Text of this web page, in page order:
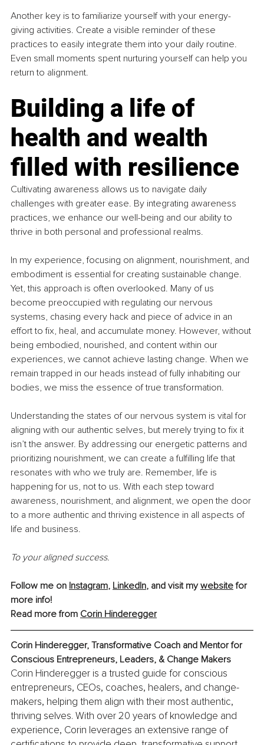
Another key is to familiarize yourself with your energy-
giving activities. Create a visible reminder of these
practices to easily integrate them into your daily routine.
Even small moments spent nurturing yourself can help you
return to alignment.
Building a life of
health and wealth
filled with resilience
Cultivating awareness allows us to navigate daily
challenges with greater ease. By integrating awareness
practices, we enhance our well-being and our ability to
thrive in both personal and professional realms.
In my experience, focusing on alignment, nourishment, and
embodiment is essential for creating sustainable change.
Yet, this approach is often overlooked. Many of us
become preoccupied with regulating our nervous
systems, chasing every hack and piece of advice in an
effort to fix, heal, and accumulate money. However, without
being embodied, nourished, and content within our
experiences, we cannot achieve lasting change. When we
remain trapped in our heads instead of fully inhabiting our
bodies, we miss the essence of true transformation.
Understanding the states of our nervous system is vital for
aligning with our authentic selves, but merely trying to fix it
isn’t the answer. By addressing our energetic patterns and
prioritizing nourishment, we can create a fulfilling life that
resonates with who we truly are. Remember, life is
happening for us, not to us. With each step toward
awareness, nourishment, and alignment, we open the door
to a more authentic and thriving existence in all aspects of
life and business.
To your aligned success.
Follow me on Instagram, LinkedIn, and visit my website for
more info!
Read more from Corin Hinderegger
Corin Hinderegger, Transformative Coach and Mentor for
Conscious Entrepreneurs, Leaders, & Change Makers
Corin Hinderegger is a trusted guide for conscious
entrepreneurs, CEOs, coaches, healers, and change-
makers, helping them align with their most authentic,
thriving selves. With over 20 years of knowledge and
experience, Corin leverages an extensive range of